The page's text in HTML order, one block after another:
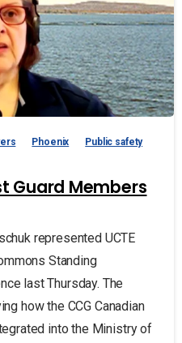
Phoenix
Public safety
Guard Members
represented UCTE
Standing
last Thursday. The
how the CCG Canadian
into the Ministry of